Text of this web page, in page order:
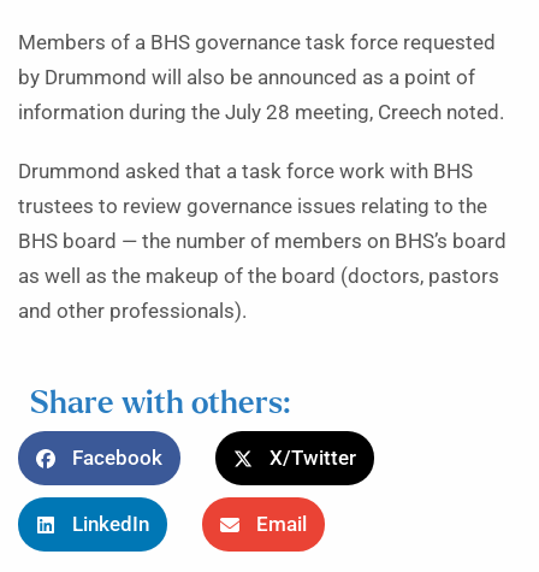
Members of a BHS governance task force requested
by Drummond will also be announced as a point of
information during the July 28 meeting, Creech noted.
Drummond asked that a task force work with BHS
trustees to review governance issues relating to the
BHS board — the number of members on BHS’s board
as well as the makeup of the board (doctors, pastors
and other professionals).
Share with others:
Facebook X/Twitter
LinkedIn Email